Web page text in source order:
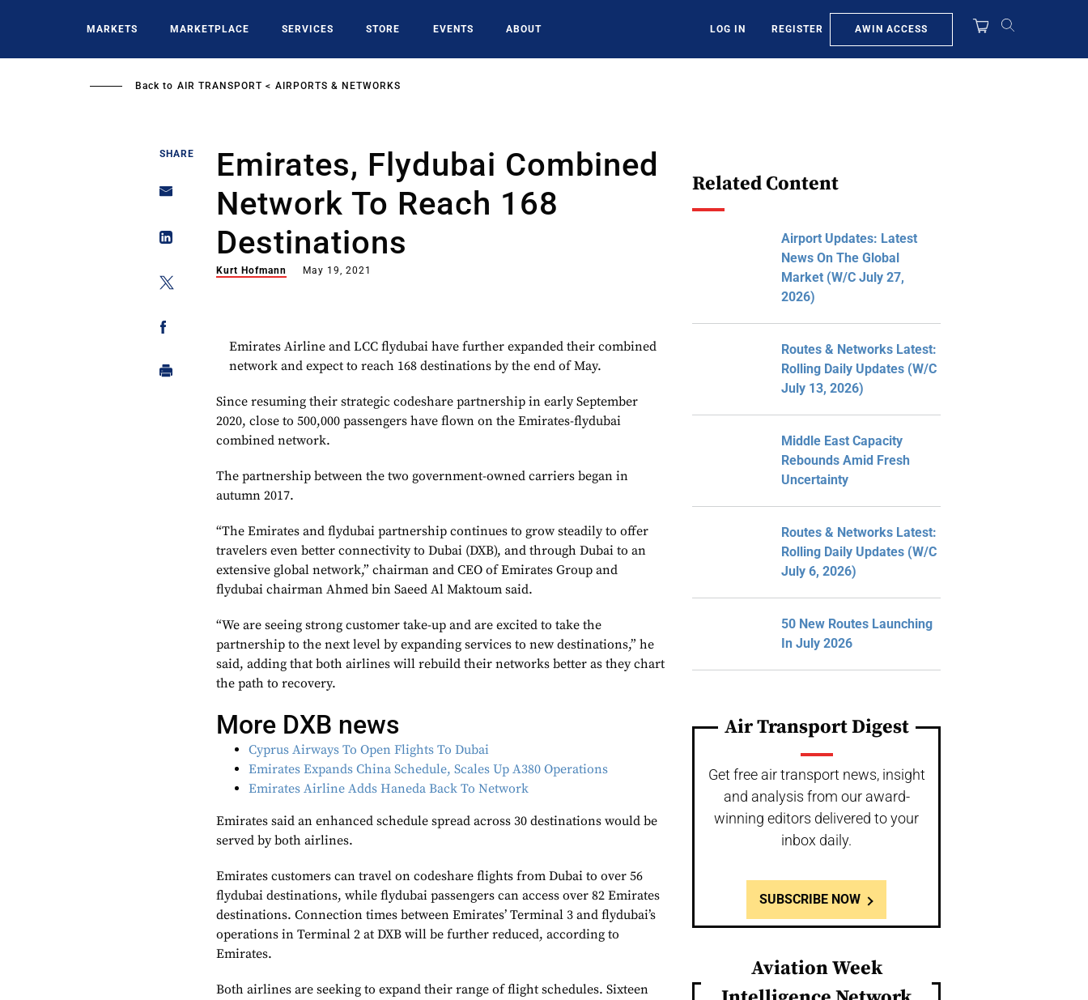
MARKETS MARKETPLACE SERVICES STORE EVENTS ABOUT LOG IN REGISTER AWIN ACCESS
Back to AIR TRANSPORT AIRPORTS & NETWORKS
SHARE
Emirates, Flydubai Combined
Network To Reach 168
Destinations
Kurt Hofmann May 19, 2021
Emirates Airline and LCC flydubai have further expanded their combined
network and expect to reach 168 destinations by the end of May.
Since resuming their strategic codeshare partnership in early September
2020, close to 500,000 passengers have flown on the Emirates-flydubai
combined network.
The partnership between the two government-owned carriers began in
autumn 2017.
“The Emirates and flydubai partnership continues to grow steadily to offer
travelers even better connectivity to Dubai (DXB), and through Dubai to an
extensive global network,” chairman and CEO of Emirates Group and
flydubai chairman Ahmed bin Saeed Al Maktoum said.
“We are seeing strong customer take-up and are excited to take the
partnership to the next level by expanding services to new destinations,” he
said, adding that both airlines will rebuild their networks better as they chart
the path to recovery.
More DXB news
Cyprus Airways To Open Flights To Dubai
Emirates Expands China Schedule, Scales Up A380 Operations
Emirates Airline Adds Haneda Back To Network
Emirates said an enhanced schedule spread across 30 destinations would be
served by both airlines.
Emirates customers can travel on codeshare flights from Dubai to over 56
flydubai destinations, while flydubai passengers can access over 82 Emirates
destinations. Connection times between Emirates’ Terminal 3 and flydubai’s
operations in Terminal 2 at DXB will be further reduced, according to
Emirates.
Both airlines are seeking to expand their range of flight schedules. Sixteen
Related Content
Airport Updates: Latest
News On The Global
Market (W/C July 27,
2026)
Routes & Networks Latest:
Rolling Daily Updates (W/C
July 13, 2026)
Middle East Capacity
Rebounds Amid Fresh
Uncertainty
Routes & Networks Latest:
Rolling Daily Updates (W/C
July 6, 2026)
50 New Routes Launching
In July 2026
Air Transport Digest
Get free air transport news, insight
and analysis from our award-
winning editors delivered to your
inbox daily.
SUBSCRIBE NOW
Aviation Week